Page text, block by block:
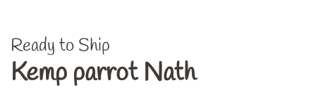
Ready to Ship
Kemp parrot Nath